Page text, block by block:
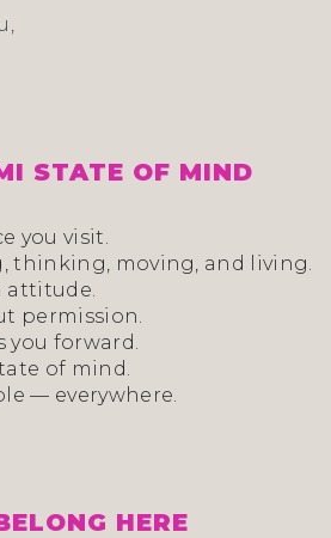
STATE OF MIND
you visit.
thinking, moving, and living.
attitude.
permission.
you forward.
of mind.
— everywhere.
HERE